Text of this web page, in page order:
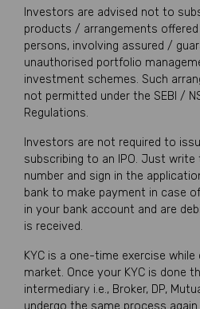
Investors are advised not to
products / arrangements
persons, involving assured /
unauthorised portfolio
investment schemes. Such
not permitted under the SEBI /
Regulations.
Investors are not required to
subscribing to an IPO. Just
number and sign in the
bank to make payment in case
in your bank account and are
is received.
KYC is a one-time exercise
market. Once your KYC is done
intermediary i.e., Broker, DP,
undergo the same process